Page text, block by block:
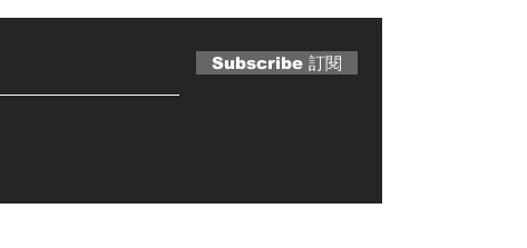
Subscribe 訂閱